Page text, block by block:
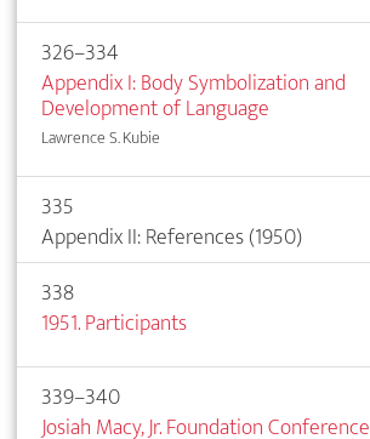
326–334
Appendix I: Body Symbolization and
Development of Language
Lawrence S. Kubie
335
Appendix II: References (1950)
338
1951. Participants
339–340
Josiah Macy, Jr. Foundation Conference